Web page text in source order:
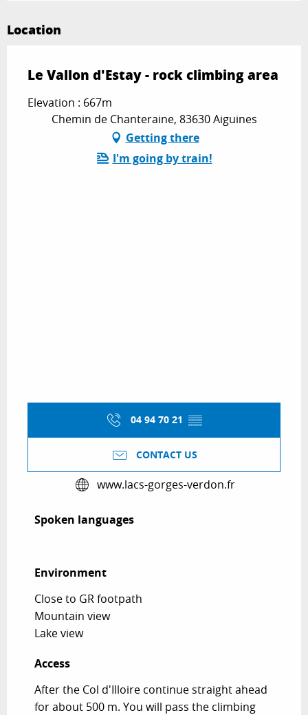
Location
Le Vallon d'Estay - rock climbing area
Elevation : 667m
Chemin de Chanteraine, 83630 Aiguines
Getting there
I'm going by train!
04 94 70 21 ▒▒
CONTACT US
www.lacs-gorges-verdon.fr
Spoken languages
Spoken languages
Environment
Environment
Close to GR footpath
Mountain view
Lake view
Access
Access
After the Col d'Illoire continue straight ahead
for about 500 m. You will pass the climbing